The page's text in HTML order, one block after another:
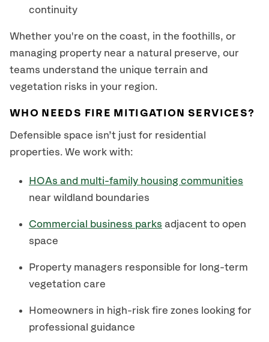
continuity
Whether you're on the coast, in the foothills, or
managing property near a natural preserve, our
teams understand the unique terrain and
vegetation risks in your region.
WHO NEEDS FIRE MITIGATION SERVICES?
Defensible space isn’t just for residential
properties. We work with:
HOAs and multi-family housing communities
near wildland boundaries
Commercial business parks adjacent to open
space
Property managers responsible for long-term
vegetation care
Homeowners in high-risk fire zones looking for
professional guidance